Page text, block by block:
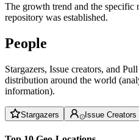
The growth trend and the specific
repository was established.
People
Stargazers, Issue creators, and
distribution around the world
information).
Stargazers Issue Creators